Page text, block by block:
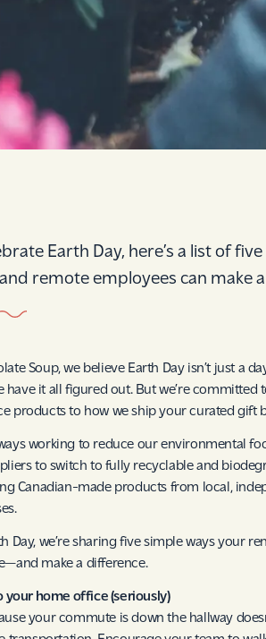
Earth Day, here’s a list of
remote employees can make
Soup, we believe Earth Day isn’t just a
have it all figured out. But we’re
products to how we ship your curated gift
working to reduce our environmental
to switch to fully recyclable and
Canadian-made products from local,
Day, we’re sharing five simple ways your
make a difference.
your home office (seriously)
your commute is down the hallway